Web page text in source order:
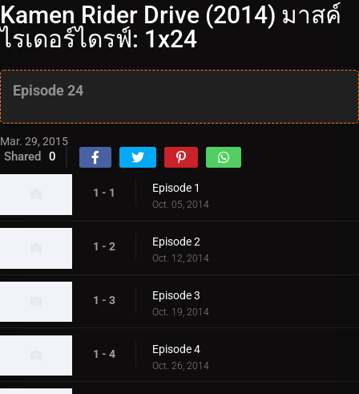
Kamen Rider Drive (2014) มาสค์
ไรเดอร์ไดรฟ์: 1x24
Episode 24
Mar. 29, 2015
Shared 0
1 - 1 Episode 1
Oct. 05, 2014
1 - 2 Episode 2
Oct. 12, 2014
1 - 3 Episode 3
Oct. 19, 2014
1 - 4 Episode 4
Oct. 26, 2014